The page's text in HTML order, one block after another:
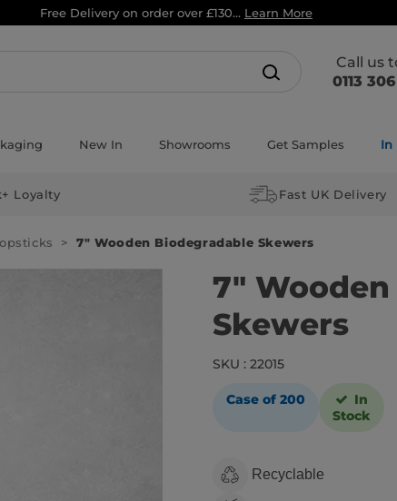
Free Delivery on order over £130... Learn More
Call us
0113
New In Showrooms Get Samples In
Loyalty Fast UK Delivery
7″ Wooden Biodegradable Skewers
7″
Skewers
SKU : 22015
Case of 200
In
Stock
Recyclable